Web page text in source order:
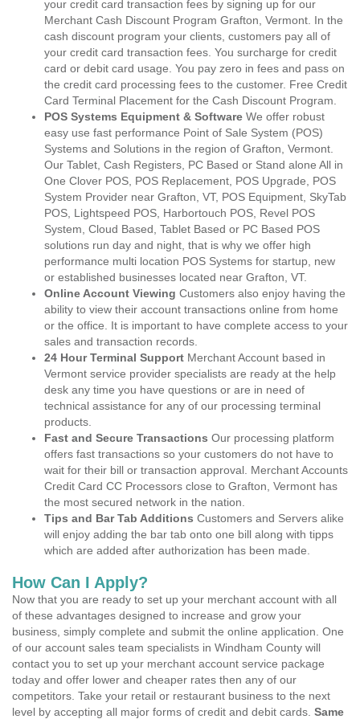
your credit card transaction fees by signing up for our
Merchant Cash Discount Program Grafton, Vermont. In the
cash discount program your clients, customers pay all of
your credit card transaction fees. You surcharge for credit
card or debit card usage. You pay zero in fees and pass on
the credit card processing fees to the customer. Free Credit
Card Terminal Placement for the Cash Discount Program.
POS Systems Equipment & Software We offer robust
easy use fast performance Point of Sale System (POS)
Systems and Solutions in the region of Grafton, Vermont.
Our Tablet, Cash Registers, PC Based or Stand alone All in
One Clover POS, POS Replacement, POS Upgrade, POS
System Provider near Grafton, VT, POS Equipment, SkyTab
POS, Lightspeed POS, Harbortouch POS, Revel POS
System, Cloud Based, Tablet Based or PC Based POS
solutions run day and night, that is why we offer high
performance multi location POS Systems for startup, new
or established businesses located near Grafton, VT.
Online Account Viewing Customers also enjoy having the
ability to view their account transactions online from home
or the office. It is important to have complete access to your
sales and transaction records.
24 Hour Terminal Support Merchant Account based in
Vermont service provider specialists are ready at the help
desk any time you have questions or are in need of
technical assistance for any of our processing terminal
products.
Fast and Secure Transactions Our processing platform
offers fast transactions so your customers do not have to
wait for their bill or transaction approval. Merchant Accounts
Credit Card CC Processors close to Grafton, Vermont has
the most secured network in the nation.
Tips and Bar Tab Additions Customers and Servers alike
will enjoy adding the bar tab onto one bill along with tipps
which are added after authorization has been made.
How Can I Apply?
Now that you are ready to set up your merchant account with all
of these advantages designed to increase and grow your
business, simply complete and submit the online application. One
of our account sales team specialists in Windham County will
contact you to set up your merchant account service package
today and offer lower and cheaper rates then any of our
competitors. Take your retail or restaurant business to the next
level by accepting all major forms of credit and debit cards. Same